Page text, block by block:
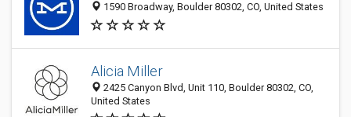
1590 Broadway, Boulder 80302, CO, United States
Alicia Miller
2425 Canyon Blvd, Unit 110, Boulder 80302, CO,
United States